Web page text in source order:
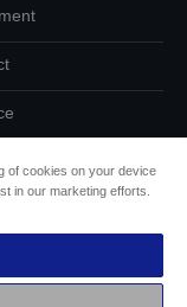
of cookies on your device
in our marketing efforts.